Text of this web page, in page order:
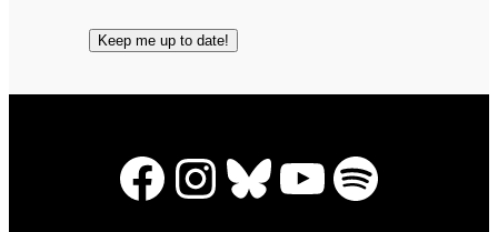
Facebook
Instagram
Bluesky
YouTube
Spotify